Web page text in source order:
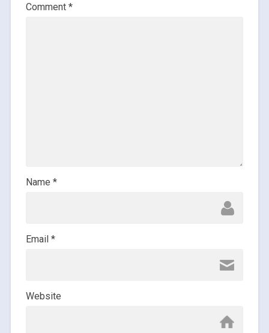
Comment *
Name *
Email *
Website